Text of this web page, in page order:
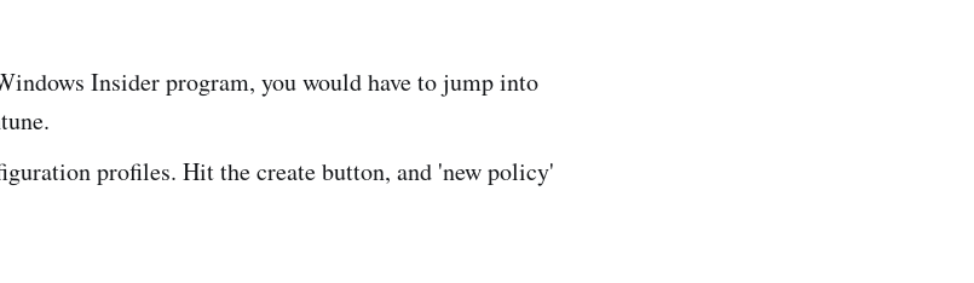
Insider program, you would have to jump into
profiles. Hit the create button, and 'new policy'